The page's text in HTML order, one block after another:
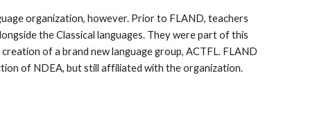
organization, however. Prior to FLAND, teachers
the Classical languages. They were part of this
of a brand new language group, ACTFL. FLAND
of NDEA, but still affiliated with the organization.